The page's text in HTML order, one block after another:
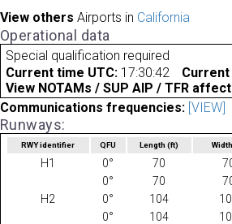
View others Airports in California
Operational data
Special qualification required
Current time UTC: 17:30:42
View NOTAMs / SUP AIP / TFR
Communications frequencies: [VIEW]
Runways:
RWY identifier QFU Length(ft) Width
H1 0° 70
0°
70
H2
0° 104
0°
104